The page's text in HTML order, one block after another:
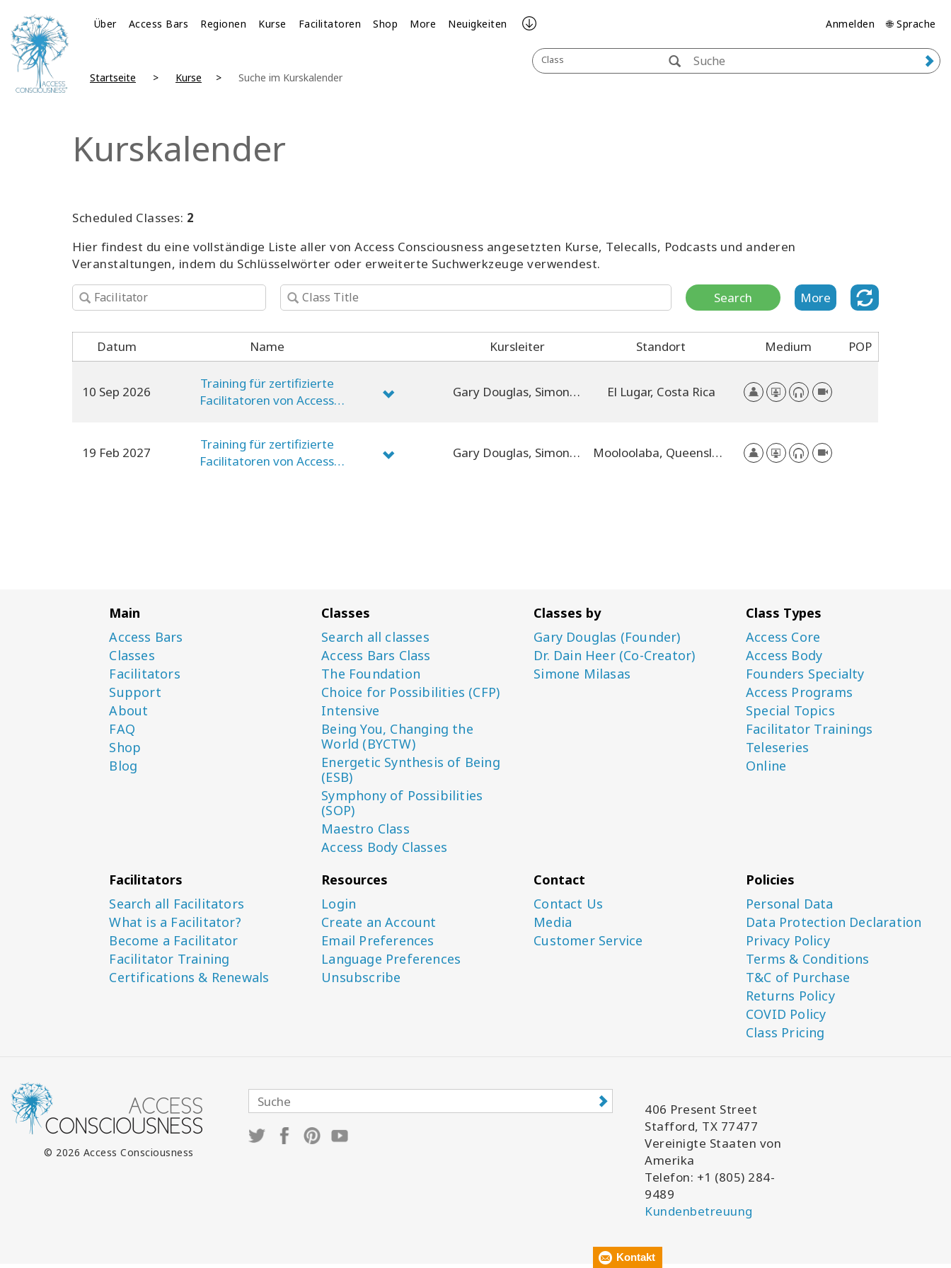
Über Access Bars Regionen Kurse Facilitatoren Shop More Neuigkeiten Anmelden 🌐 Sprache
Class
Startseite Kurse Suche im Kurskalender
Kurskalender
Scheduled Classes: 2
Hier findest du eine vollständige Liste aller von Access Consciousness angesetzten Kurse, Telecalls, Podcasts und anderen
Veranstaltungen, indem du Schlüsselwörter oder erweiterte Suchwerkzeuge verwendest.
Search More
Datum Name Kursleiter Standort Medium POP
10 Sep 2026
Training für zertifizierte
Facilitatoren von Access
Gary Douglas, Simone Milasas, Dain Heer El Lugar, Costa Rica
19 Feb 2027
Training für zertifizierte
Facilitatoren von Access
Gary Douglas, Simone Milasas, Dain Heer Mooloolaba, Queensland, Australia
Main
Access Bars
Classes
Facilitators
Support
About
FAQ
Shop
Blog
Classes
Search all classes
Access Bars Class
The Foundation
Choice for Possibilities (CFP)
Intensive
Being You, Changing the
World (BYCTW)
Energetic Synthesis of Being
(ESB)
Symphony of Possibilities
(SOP)
Maestro Class
Access Body Classes
Classes by
Gary Douglas (Founder)
Dr. Dain Heer (Co-Creator)
Simone Milasas
Class Types
Access Core
Access Body
Founders Specialty
Access Programs
Special Topics
Facilitator Trainings
Teleseries
Online
Facilitators
Search all Facilitators
What is a Facilitator?
Become a Facilitator
Facilitator Training
Certifications & Renewals
Resources
Login
Create an Account
Email Preferences
Language Preferences
Unsubscribe
Contact
Contact Us
Media
Customer Service
Policies
Personal Data
Data Protection Declaration
Privacy Policy
Terms & Conditions
T&C of Purchase
Returns Policy
COVID Policy
Class Pricing
© 2026 Access Consciousness
406 Present Street
Stafford, TX 77477
Vereinigte Staaten von
Amerika
Telefon: +1 (805) 284-
9489
Kundenbetreuung
Kontakt